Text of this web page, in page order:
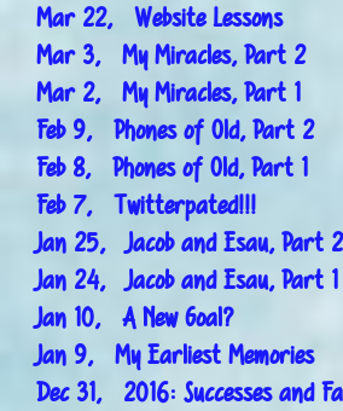
Mar 22, Website Lessons
Mar 3, My Miracles, Part 2
Mar 2, My Miracles, Part 1
Feb 9, Phones of Old, Part 2
Feb 8, Phones of Old, Part 1
Feb 7, Twitterpated!!!
Jan 25, Jacob and Esau, Part 2
Jan 24, Jacob and Esau, Part 1
Jan 10, A New Goal?
Jan 9, My Earliest Memories
Dec 31, 2016: Successes and